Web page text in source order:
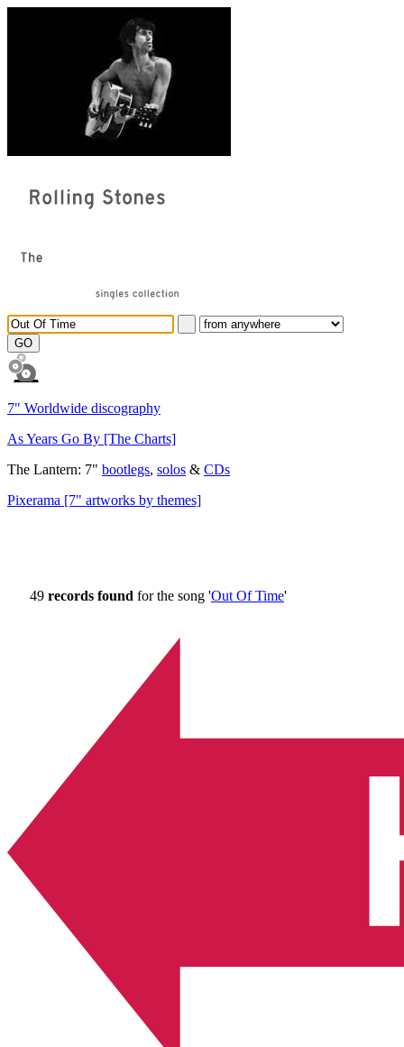
7" Worldwide discography
As Years Go By [The Charts]
The Lantern: 7" bootlegs, solos & CDs
Pixerama [7" artworks by themes]
49 records found for the song 'Out Of Time'